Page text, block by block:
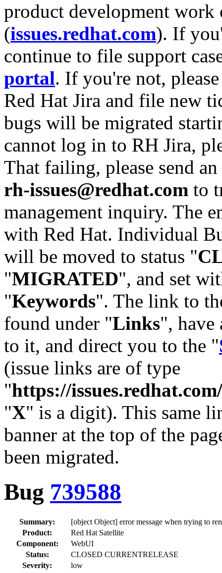
product development work
(issues.redhat.com). If
continue to file support
portal. If you're not,
Red Hat Jira and file new
bugs will be migrated
cannot log in to RH Jira,
That failing, please send
rh-issues@redhat.com to
management inquiry. The
with Red Hat. Individual
will be moved to status "
"MIGRATED", and set
"Keywords". The link to
found under "Links",
to it, and direct you to the "
(issue links are of type
"https://
"X" is a digit). This same
banner at the top of the
been migrated.
Bug 739588
Summary:
[object Object] error message when trying to
Product:
Red Hat Satellite
Component:
WebUI
Status:
CLOSED CURRENTRELEASE
Severity:
low